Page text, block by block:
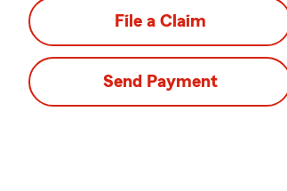
File a Claim
Send Payment